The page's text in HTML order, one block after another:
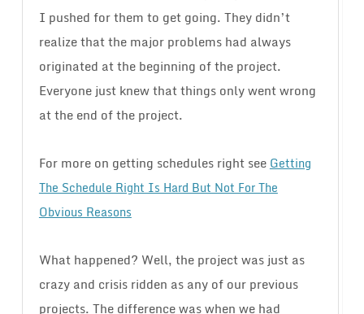
I pushed for them to get going. They didn’t
realize that the major problems had always
originated at the beginning of the project.
Everyone just knew that things only went wrong
at the end of the project.
For more on getting schedules right see Getting
The Schedule Right Is Hard But Not For The
Obvious Reasons
What happened? Well, the project was just as
crazy and crisis ridden as any of our previous
projects. The difference was when we had